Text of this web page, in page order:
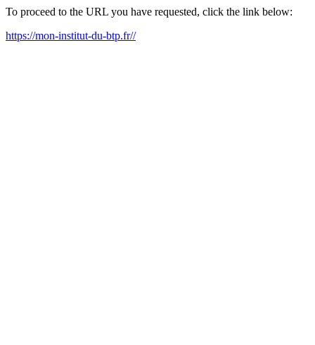
To proceed to the URL you have requested, click the link below:
https://mon-institut-du-btp.fr//